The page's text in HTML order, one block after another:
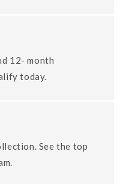
12- month
today.
See the top